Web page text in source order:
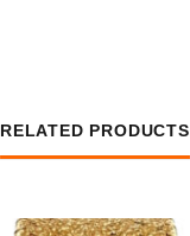
RELATED PRODUCTS